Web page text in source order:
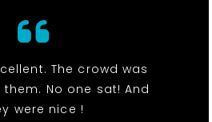
The crowd was
No one sat! And
were nice !